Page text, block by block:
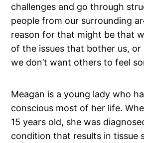
challenges and go through
people from our surrounding
reason for that might be that
of the issues that bother us, or
we don’t want others to feel
Meagan is a young lady who
conscious most of her life.
15 years old, she was
condition that results in tissue